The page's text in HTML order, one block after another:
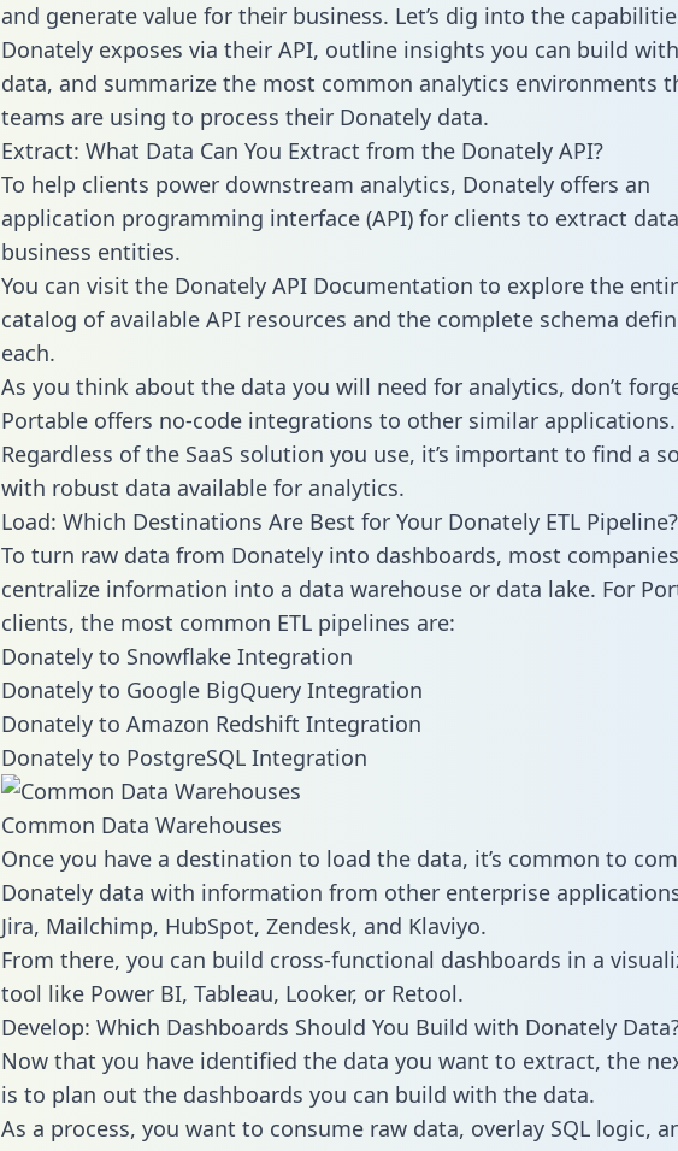
and generate value for their business. Let’s dig into the
Donately exposes via their API, outline insights you can build
data, and summarize the most common analytics environments
teams are using to process their Donately data.
Extract: What Data Can You Extract from the Donately API?
To help clients power downstream analytics, Donately offers an
application programming interface (API) for clients to extract
business entities.
You can visit the Donately API Documentation to explore the
catalog of available API resources and the complete schema
each.
As you think about the data you will need for analytics, don’t
Portable offers no-code integrations to other similar applications.
Regardless of the SaaS solution you use, it’s important to find a
with robust data available for analytics.
Load: Which Destinations Are Best for Your Donately ETL Pipeline?
To turn raw data from Donately into dashboards, most companies
centralize information into a data warehouse or data lake. For
clients, the most common ETL pipelines are:
Donately to Snowflake Integration
Donately to Google BigQuery Integration
Donately to Amazon Redshift Integration
Donately to PostgreSQL Integration
Common Data Warehouses
Once you have a destination to load the data, it’s common to
Donately data with information from other enterprise
Jira, Mailchimp, HubSpot, Zendesk, and Klaviyo.
From there, you can build cross-functional dashboards in a
tool like Power BI, Tableau, Looker, or Retool.
Develop: Which Dashboards Should You Build with Donately
Now that you have identified the data you want to extract, the
is to plan out the dashboards you can build with the data.
As a process, you want to consume raw data, overlay SQL logic,